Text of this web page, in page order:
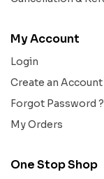
My Account
Login
Create an Account
Forgot Password ?
My Orders
One Stop Shop